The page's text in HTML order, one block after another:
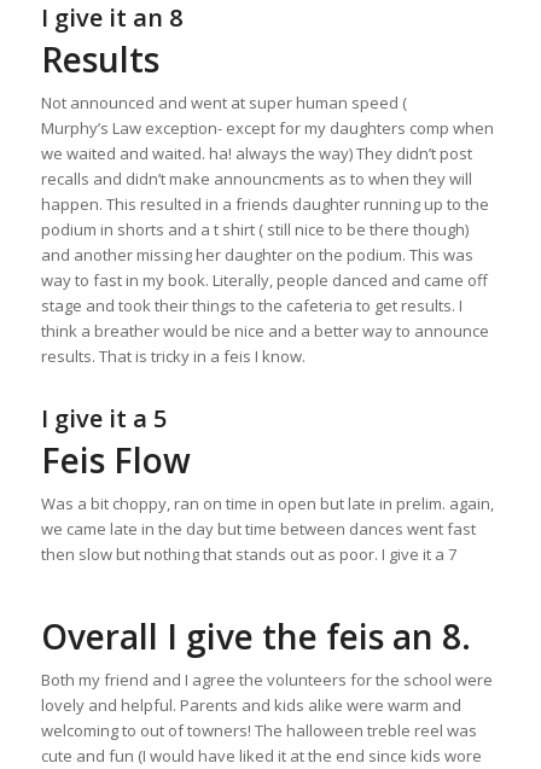
I give it an 8
Results
Not announced and went at super human speed (
Murphy’s Law exception- except for my daughters comp when
we waited and waited. ha! always the way) They didn’t post
recalls and didn’t make announcments as to when they will
happen. This resulted in a friends daughter running up to the
podium in shorts and a t shirt ( still nice to be there though)
and another missing her daughter on the podium. This was
way to fast in my book. Literally, people danced and came off
stage and took their things to the cafeteria to get results. I
think a breather would be nice and a better way to announce
results. That is tricky in a feis I know.
I give it a 5
Feis Flow
Was a bit choppy, ran on time in open but late in prelim. again,
we came late in the day but time between dances went fast
then slow but nothing that stands out as poor. I give it a 7
Overall I give the feis an 8.
Both my friend and I agree the volunteers for the school were
lovely and helpful. Parents and kids alike were warm and
welcoming to out of towners! The halloween treble reel was
cute and fun (I would have liked it at the end since kids wore